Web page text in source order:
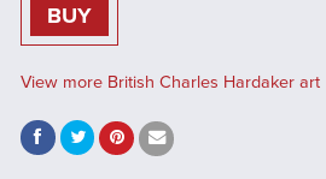
BUY
View more British Charles Hardaker art